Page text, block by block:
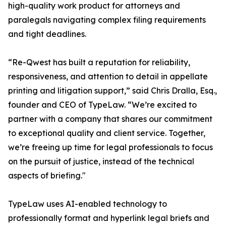
high-quality work product for attorneys and
paralegals navigating complex filing requirements
and tight deadlines.
“Re-Qwest has built a reputation for reliability,
responsiveness, and attention to detail in appellate
printing and litigation support,” said Chris Dralla, Esq.,
founder and CEO of TypeLaw. “We’re excited to
partner with a company that shares our commitment
to exceptional quality and client service. Together,
we’re freeing up time for legal professionals to focus
on the pursuit of justice, instead of the technical
aspects of briefing."
TypeLaw uses AI-enabled technology to
professionally format and hyperlink legal briefs and